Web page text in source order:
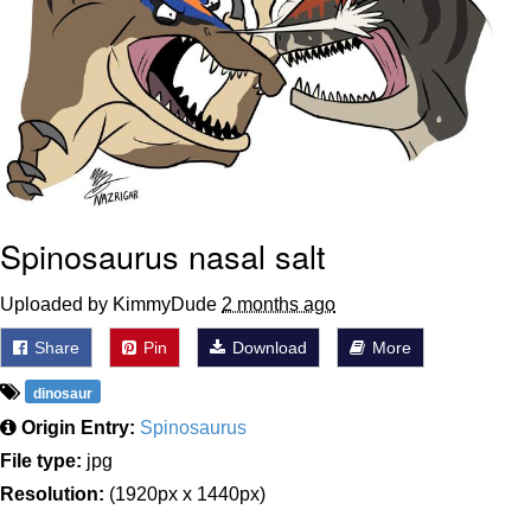
Jacob Batalon CEO of Sex
Spinosaurus nasal salt
Uploaded by KimmyDude 2 months ago
Share Pin Download More
dinosaur
Origin Entry: Spinosaurus
File type: jpg
Resolution: (1920px x 1440px)